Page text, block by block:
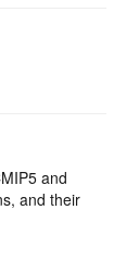
and
and their